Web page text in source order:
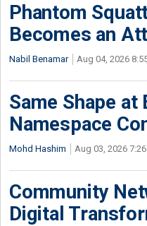
Phantom
Becomes an
Nabil Benamar Aug 04, 2026
Same Shape at
Namespace
Mohd Hashim Aug 03, 2026
Community
Digital